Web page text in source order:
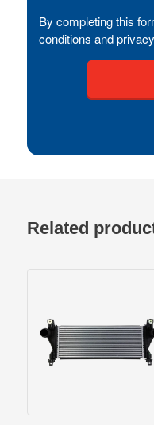
By completing this
conditions and
Related